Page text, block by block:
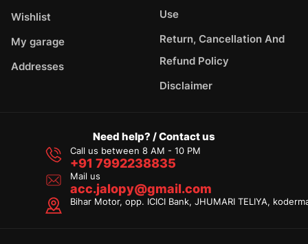
Wishlist
My garage
Addresses
Use
Return, Cancellation And
Refund Policy
Disclaimer
Need help? / Contact us
Call us between 8 AM - 10 PM
+91 7992238835
Mail us
acc.jalopy@gmail.com
Bihar Motor, opp. ICICI Bank, JHUMARI TELIYA,